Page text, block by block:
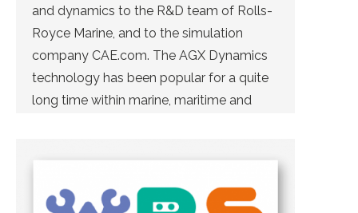
and dynamics to the R&D team of Rolls-
Royce Marine, and to the simulation
company CAE.com. The AGX Dynamics
technology has been popular for a quite
long time within marine, maritime and